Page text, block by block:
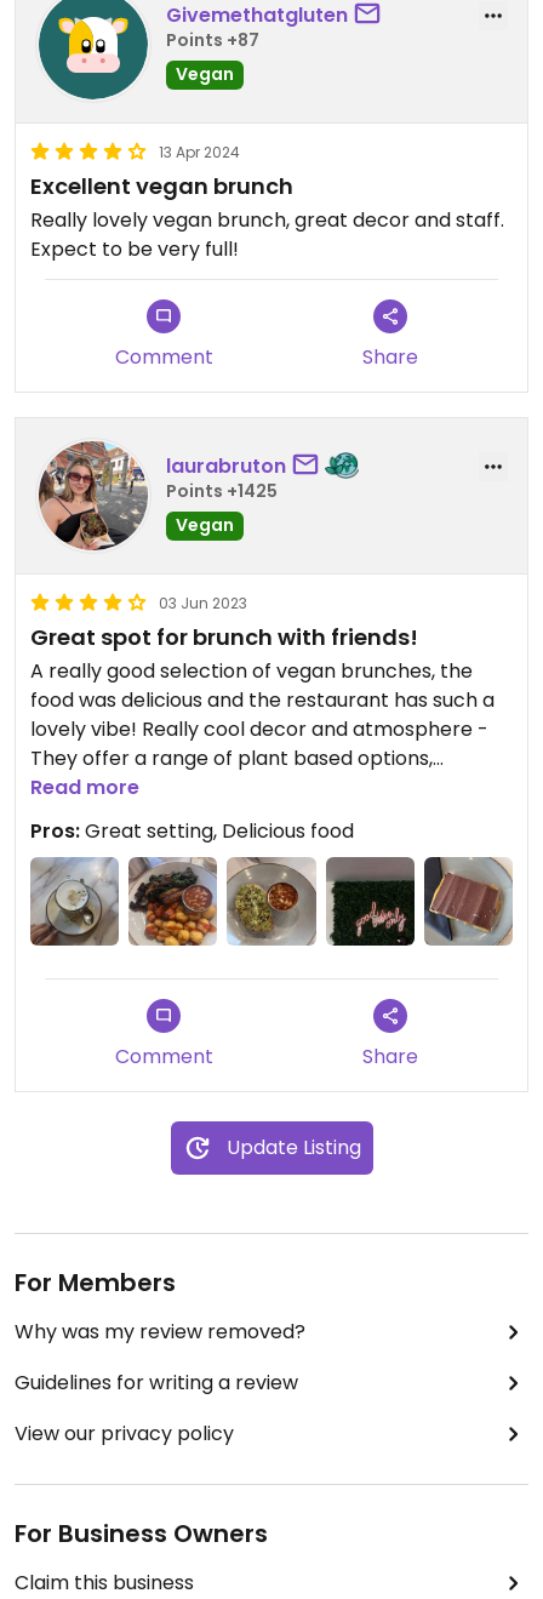
Givemethatgluten
Points +87
Vegan
13 Apr 2024
Excellent vegan brunch
Really lovely vegan brunch, great decor and staff.
Expect to be very full!
Comment Share
laurabruton
Points +1425
Vegan
03 Jun 2023
Great spot for brunch with friends!
A really good selection of vegan brunches, the
food was delicious and the restaurant has such a
lovely vibe! Really cool decor and atmosphere -
They offer a range of plant based options,
including cakes and alternative milk.
I had the vegan brunch, which was really tasty,
and a plant based millionaire shortbread!
Read more
Pros:Great setting, Delicious food
Comment Share
Update Listing
For Members
Why was my review removed?
Guidelines for writing a review
View our privacy policy
For Business Owners
Claim this business